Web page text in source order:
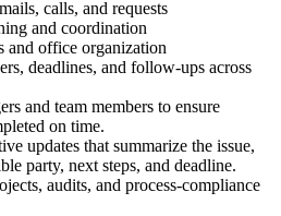
calls, and requests
and coordination
and office organization
deadlines, and follow-ups across
and team members to ensure
on time.
updates that summarize the issue,
party, next steps, and deadline.
audits, and process-compliance